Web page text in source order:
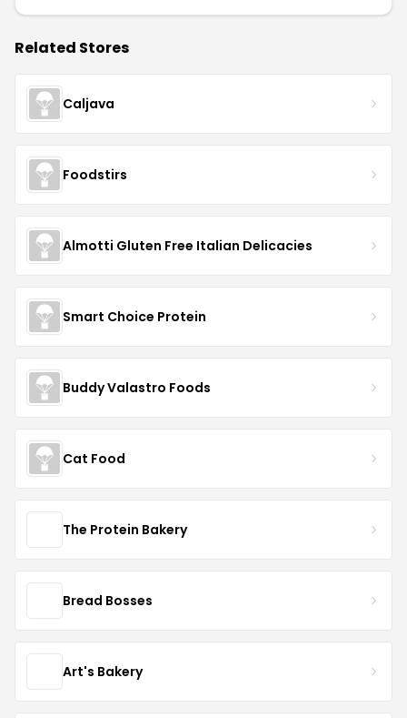
Related Stores
Caljava
Foodstirs
Almotti Gluten Free Italian Delicacies
Smart Choice Protein
Buddy Valastro Foods
Cat Food
The Protein Bakery
Bread Bosses
Art's Bakery